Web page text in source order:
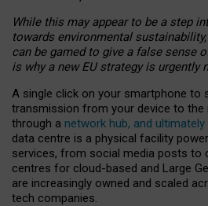
While this may appear to be a step
towards environmental
can be gamed to give a false sense
is why a new EU strategy is urgently
A single click on your smartphone to
transmission from your device to the
through a network hub, and
data centre is a physical facility
services, from social media posts to
centres for cloud-based and Large
are increasingly owned and scaled
tech companies.